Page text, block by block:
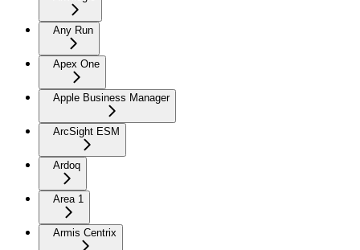
Any Run
Apex One
Apple Business Manager
ArcSight ESM
Ardoq
Area 1
Armis Centrix